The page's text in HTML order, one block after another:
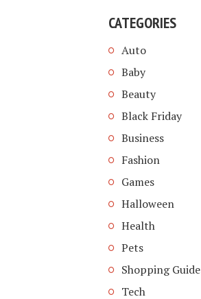
CATEGORIES
Auto
Baby
Beauty
Black Friday
Business
Fashion
Games
Halloween
Health
Pets
Shopping Guide
Tech